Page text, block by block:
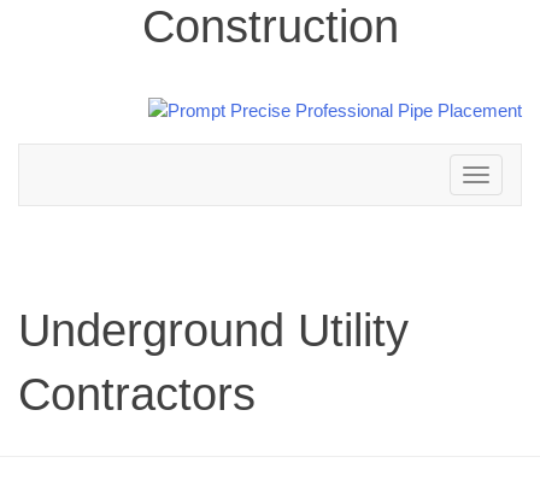
Construction
Toggle
navigation
Underground Utility
Contractors